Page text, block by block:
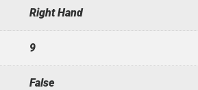
Right Hand
9
False